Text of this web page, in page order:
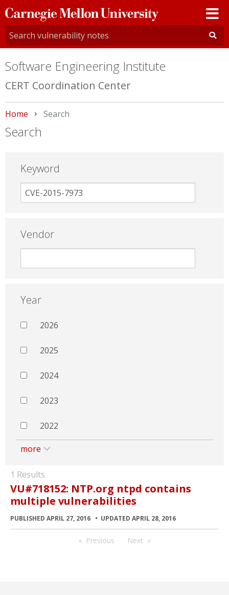
Carnegie
Mellon
University
Software Engineering Institute
CERT Coordination Center
Home Current:
Search
Search
Keyword
Vendor
Year
2026
2025
2024
2023
2022
more
1 Results
VU#718152: NTP.org ntpd contains
multiple vulnerabilities
PUBLISHED APRIL 27, 2016 UPDATED APRIL 28, 2016
Previous Next